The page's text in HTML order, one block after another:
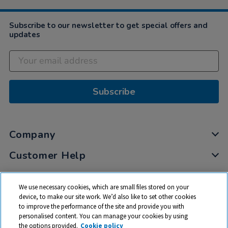
Subscribe to our newsletter to get special offers and
updates
Subscribe
Company
Customer Help
My Account
Privacy
Cookies
Terms & Conditions
We use necessary cookies, which are small files stored on your
device, to make our site work. We’d also like to set other cookies
to improve the performance of the site and provide you with
personalised content. You can manage your cookies by using
the options provided. Cookie policy